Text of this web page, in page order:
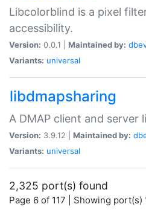
Libcolorblind is a pixel
accessibility.
Version: 0.0.1 | Maintained by:
Variants: universal
libdmapsharing
A DMAP client and server
Version: 3.9.12 | Maintained by:
Variants: universal
2,325 port(s) found
Page 6 of 117 | Showing port(s)